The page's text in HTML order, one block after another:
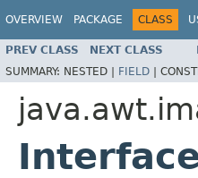
OVERVIEW PACKAGE CLASS
PREV CLASS NEXT CLASS
SUMMARY: NESTED | FIELD |